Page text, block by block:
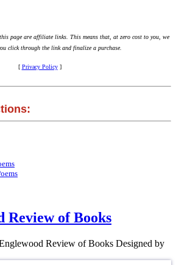
page are affiliate links. This means that, at zero cost to you, we
click through the link and finalize a purchase.
[ Privacy Policy]
Review of Books
Review of Books Designed by